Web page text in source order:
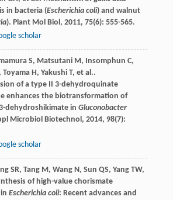
in bacteria (Escherichia coli) and walnut
). Plant Mol Biol, 2011, 75(6): 555-565.
scholar
S, Matsutani M, Insomphun C,
, Toyama H, Yakushi T, et al..
of a type II 3-dehydroquinate
enhances the biotransformation of
dehydroshikimate in Gluconobacter
Microbiol Biotechnol, 2014, 98(7):
scholar
SR, Tang M, Wang N, Sun QS, Yang TW,
of high-value chorismate
Escherichia coli: Recent advances and